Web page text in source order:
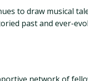
to draw musical
past and ever-